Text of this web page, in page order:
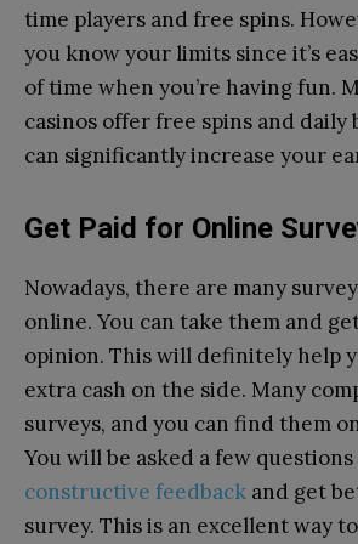
time players and free spins.
you know your limits since it’s
of time when you’re having fun.
casinos offer free spins and daily
can significantly increase your
Get Paid for Online
Nowadays, there are many
online. You can take them and
opinion. This will definitely help
extra cash on the side. Many
surveys, and you can find them
You will be asked a few
constructive feedback and get
survey. This is an excellent way